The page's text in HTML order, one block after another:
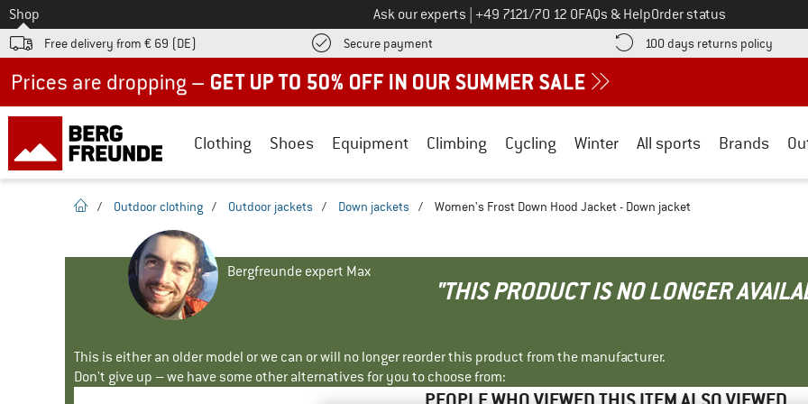
To
Shop Ask our experts Call us on
+49 7121/70 12 0FAQs & HelpOrder status
Free delivery from € 69 (DE) Secure payment Find more payment information here! Opens an information box
100 days returns policy Find
Clothing Shoes Equipment Climbing Cycling Winter All sports Brands
homepage
/ Outdoor clothing / Outdoor jackets / Down jackets / Women's Frost Down Hood Jacket - Down jacket
Bergfreunde expert Max
"THIS PRODUCT IS NO LONGER
This is either an older model or we can or will no longer reorder this product from the manufacturer.
Don't give up – we have some other alternatives for you to choose from: